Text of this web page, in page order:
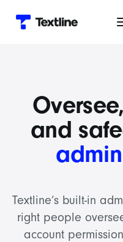
and
Textline’s built-in
right people
account